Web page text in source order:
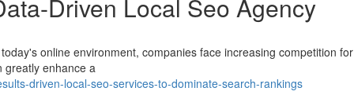
Driven Local Seo Agency
online environment, companies face increasing competition for
greatly enhance a
driven-local-seo-services-to-dominate-search-rankings